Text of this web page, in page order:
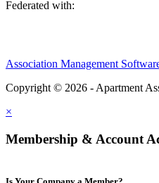
Federated with:
Association Management
Copyright © 2026 - Apartment
×
Membership & Account